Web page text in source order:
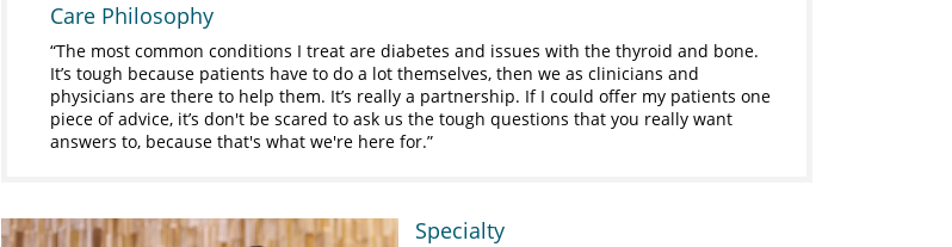
Care Philosophy
The most common conditions I treat are diabetes and issues with the thyroid and bone.
It’s tough because patients have to do a lot themselves, then we as clinicians and
physicians are there to help them. It’s really a partnership. If I could offer my patients one
piece of advice, it’s don't be scared to ask us the tough questions that you really want
answers to, because that's what we're here for.
Specialty